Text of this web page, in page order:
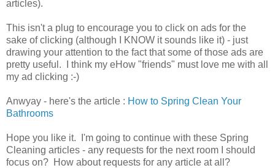
articles).
This isn't a plug to encourage you to click on ads for the
sake of clicking (although I KNOW it sounds like it) - just
drawing your attention to the fact that some of those ads are
pretty useful. I think my eHow "friends" must love me with all
my ad clicking :-)
Anwyay - here's the article : How to Spring Clean Your
Bathrooms
Hope you like it. I'm going to continue with these Spring
Cleaning articles - any requests for the next room I should
focus on? How about requests for any article at all?